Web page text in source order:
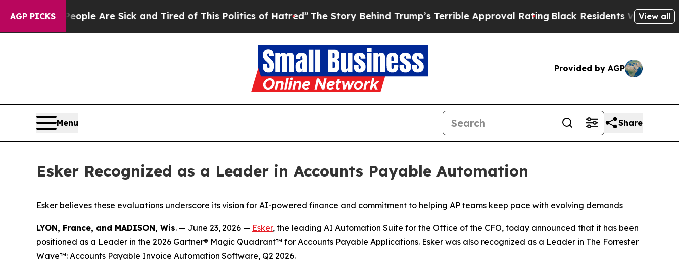
AGP PICKS
“People Are Sick and Tired of This Politics of Hatred”The Story Behind Trump’s Terrible Approval Rating Black Residents Warned ofView all
Provided by AGP
Menu Share
Esker Recognized as a Leader in Accounts Payable Automation
Esker believes these evaluations underscore its vision for AI-powered finance and commitment to helping AP teams keep pace with evolving demands
LYON, France, and MADISON, Wis. — June 23, 2026 — Esker, the leading AI Automation Suite for the Office of the CFO, today announced that it has been
positioned as a Leader in the 2026 Gartner® Magic Quadrant™ for Accounts Payable Applications. Esker was also recognized as a Leader in The Forrester
Wave™: Accounts Payable Invoice Automation Software, Q2 2026.